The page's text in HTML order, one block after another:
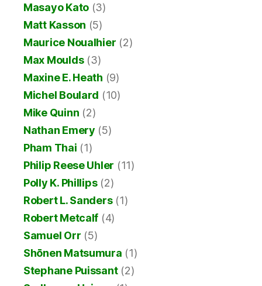
Masayo Kato (3)
Matt Kasson (5)
Maurice Noualhier (2)
Max Moulds(3)
Maxine E. Heath (9)
Michel Boulard (10)
Mike Quinn (2)
Nathan Emery (5)
Pham Thai (1)
Philip Reese Uhler (11)
Polly K. Phillips(2)
Robert L. Sanders(1)
Robert Metcalf (4)
Samuel Orr (5)
Shōnen Matsumura (1)
Stephane Puissant(2)